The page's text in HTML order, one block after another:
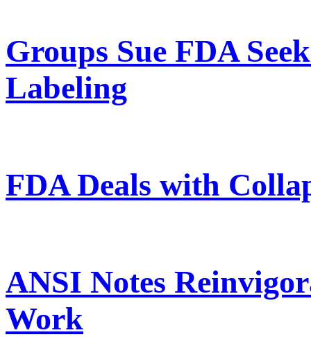
Groups Sue FDA
Labeling
FDA Deals with
ANSI Notes
Work